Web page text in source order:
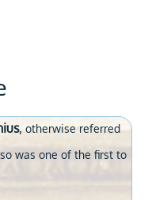
, otherwise referred
was one of the first to